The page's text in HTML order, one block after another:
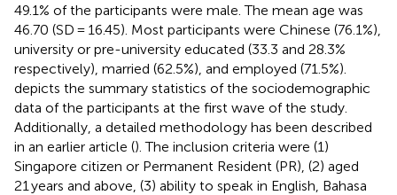
49.1% of the participants were male. The mean age was
46.70 (SD = 16.45). Most participants were Chinese (76.1%),
university or pre-university educated (33.3 and 28.3%
respectively), married (62.5%), and employed (71.5%).
depicts the summary statistics of the sociodemographic
data of the participants at the first wave of the study.
Additionally, a detailed methodology has been described
in an earlier article (). The inclusion criteria were (1)
Singapore citizen or Permanent Resident (PR), (2) aged
21 years and above, (3) ability to speak in English, Bahasa